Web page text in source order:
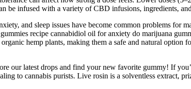
be infused with a variety of CBD infusions, ingredients,
and sleep issues have become common problems
recipe cannabidiol oil for anxiety do marijuana
hemp plants, making them a safe and natural
our latest drops and find your new favorite gummy! If
to cannabis purists. Live rosin is a solventless extract,